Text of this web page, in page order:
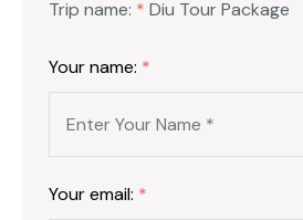
Trip name: * Diu Tour Package
Your name: *
Your email: *